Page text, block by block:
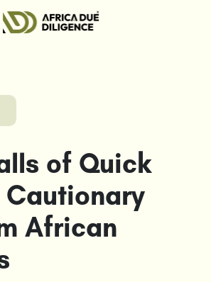
of Quick
Cautionary
African